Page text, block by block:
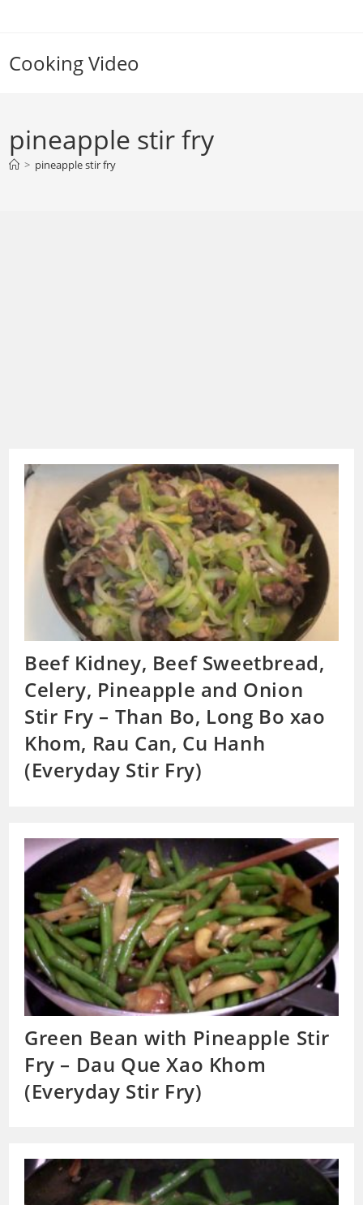
Cooking Video
pineapple stir fry
> pineapple stir fry
Beef Kidney, Beef Sweetbread,
Celery, Pineapple and Onion
Stir Fry – Than Bo, Long Bo xao
Khom, Rau Can, Cu Hanh
(Everyday Stir Fry)
Green Bean with Pineapple Stir
Fry – Dau Que Xao Khom
(Everyday Stir Fry)